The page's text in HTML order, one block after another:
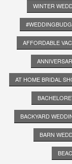
WINTER
AFFORDABLE
AT HOME BRIDAL
BACKYARD
BARN